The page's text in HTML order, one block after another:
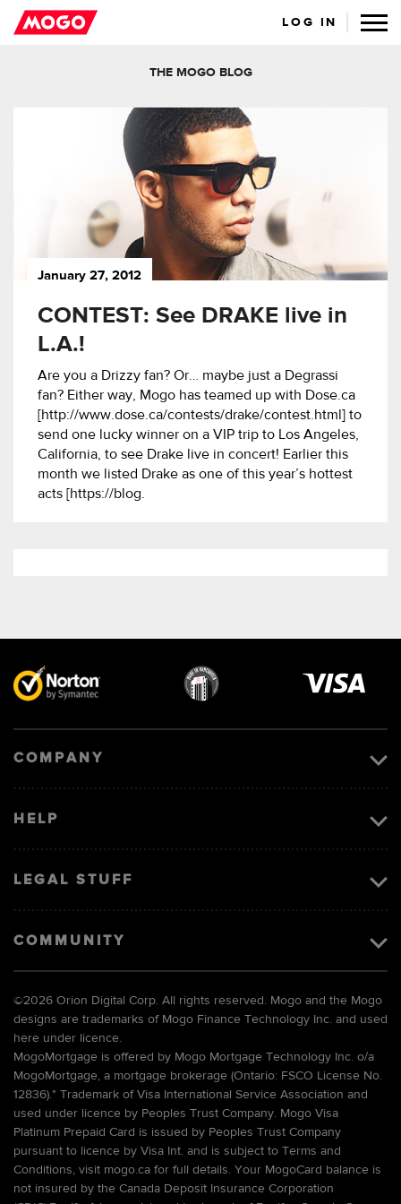
LOG IN
THE MOGO BLOG
January 27, 2012
CONTEST: See DRAKE live in
L.A.!
Are you a Drizzy fan? Or… maybe just a Degrassi
fan? Either way, Mogo has teamed up with Dose.ca
[http://www.dose.ca/contests/drake/contest.html] to
send one lucky winner on a VIP trip to Los Angeles,
California, to see Drake live in concert! Earlier this
month we listed Drake as one of this year’s hottest
acts [https://blog.
COMPANY
HELP
LEGAL STUFF
COMMUNITY
©2026 Orion Digital Corp. All rights reserved. Mogo and the Mogo
designs are trademarks of Mogo Finance Technology Inc. and used
here under licence.
MogoMortgage is offered by Mogo Mortgage Technology Inc. o/a
MogoMortgage, a mortgage brokerage (Ontario: FSCO License No.
12836).* Trademark of Visa International Service Association and
used under licence by Peoples Trust Company. Mogo Visa
Platinum Prepaid Card is issued by Peoples Trust Company
pursuant to licence by Visa Int. and is subject to Terms and
Conditions, visit mogo.ca for full details. Your MogoCard balance is
not insured by the Canada Deposit Insurance Corporation